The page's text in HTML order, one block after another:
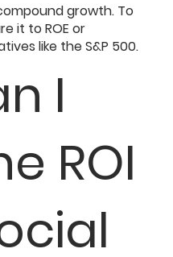
growth. To
it to ROE or
like the S&P 500.
I
ROI